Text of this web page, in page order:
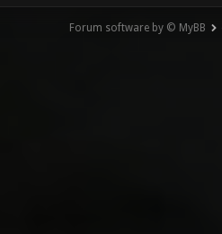
Forum software by © MyBB